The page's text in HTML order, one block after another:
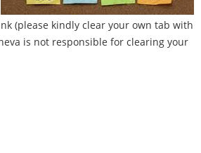
(please kindly clear your own tab with
is not responsible for clearing your